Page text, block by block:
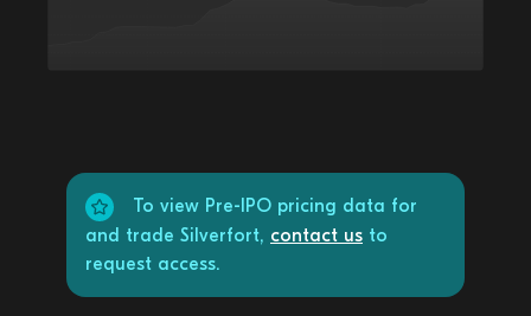
To view Pre-IPO pricing data for
and trade Silverfort, contact us to
request access.